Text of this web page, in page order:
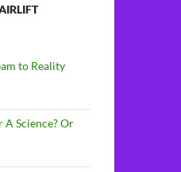
to Reality
Science? Or